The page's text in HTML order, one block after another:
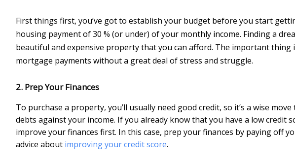
First things first, you’ve got to establish your budget before you start
housing payment of 30 % (or under) of your monthly income. Finding a
beautiful and expensive property that you can afford. The important thing
mortgage payments without a great deal of stress and struggle.
2. Prep Your Finances
To purchase a property, you’ll usually need good credit, so it’s a wise
debts against your income. If you already know that you have a low credit
improve your finances first. In this case, prep your finances by paying off
advice about improving your credit score.